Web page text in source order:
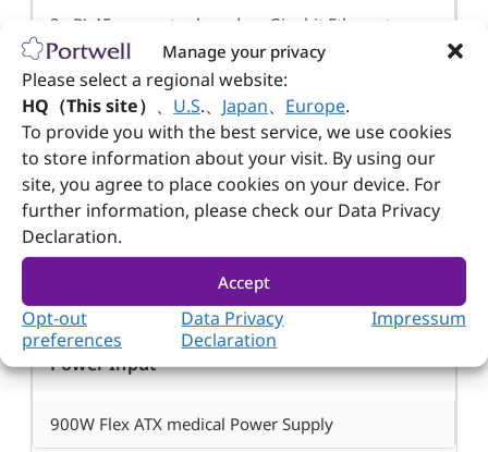
Manage your privacy
Please select a regional website:
HQ（This site） 、 U.S.、 Japan、 Europe.
To provide you with the best service, we use cookies
to store information about your visit. By using our
site, you agree to place cookies on your device. For
further information, please check our Data Privacy
Declaration.
Accept
Opt-out
preferences
Data Privacy
Declaration
Impressum
2x RJ-45 connector based on Gigabit Ethernet
Display
10.1” display (1280×800)
1x HDMI®up to 4096×2160 @ 30Hz (Depends
on SBC motherboard)
Power Input
900W Flex ATX medical Power Supply